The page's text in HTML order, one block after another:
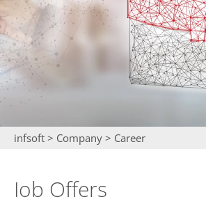
infsoft > Company > Career
Job Offers